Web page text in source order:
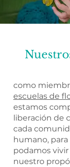
como
escuelas de
estamos
liberación de
cada
humano,
podamos
nuestro